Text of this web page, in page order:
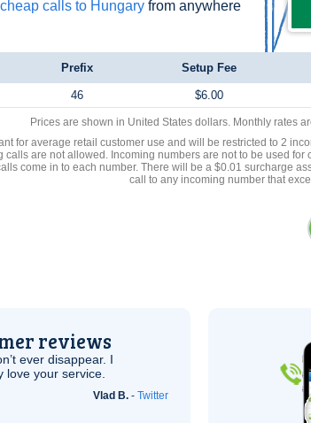
cheap calls to Hungary from anywhere
Prefix Setup Fee
46 $6.00
Prices are shown in United States dollars. Monthly rates
for average retail customer use and will be restricted to 2
calls are not allowed. Incoming numbers are not to be used for
come in to each number. There will be a $0.01 surcharge
call to any incoming number that
reviews
ever disappear. I
love your service.
Vlad B. - Twitter